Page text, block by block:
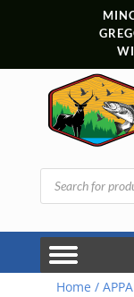
Products
search
Home /